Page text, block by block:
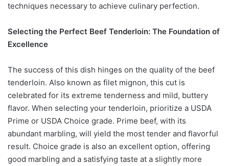
techniques necessary to achieve culinary perfection.
Selecting the Perfect Beef Tenderloin: The Foundation of
Excellence
The success of this dish hinges on the quality of the beef
tenderloin. Also known as filet mignon, this cut is
celebrated for its extreme tenderness and mild, buttery
flavor. When selecting your tenderloin, prioritize a USDA
Prime or USDA Choice grade. Prime beef, with its
abundant marbling, will yield the most tender and flavorful
result. Choice grade is also an excellent option, offering
good marbling and a satisfying taste at a slightly more